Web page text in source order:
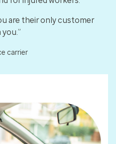
are their only customer
carrier